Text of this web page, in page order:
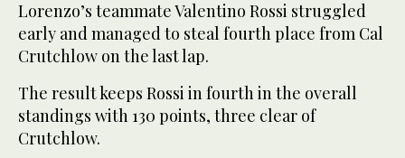
Lorenzo’s teammate Valentino Rossi struggled
early and managed to steal fourth place from Cal
Crutchlow on the last lap.
The result keeps Rossi in fourth in the overall
standings with 130 points, three clear of
Crutchlow.